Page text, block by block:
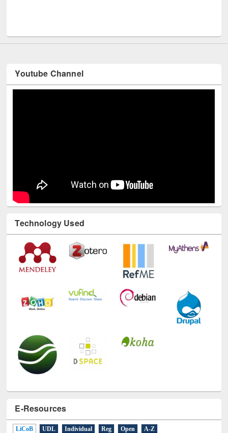
Youtube Channel
Technology Used
E-Resources
LiCoB UDL Individual Reg Open A-Z